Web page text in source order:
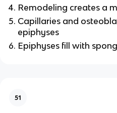
Remodeling creates a
Capillaries and
epiphyses
Epiphyses fill with
51